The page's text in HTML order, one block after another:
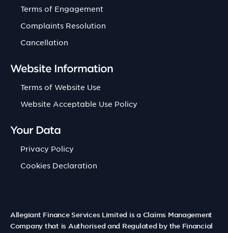
Terms of Engagement
Complaints Resolution
Cancellation
Website Information
Terms of Website Use
Website Acceptable Use Policy
Your Data
Privacy Policy
Cookies Declaration
Allegiant Finance Services Limited is a Claims Management
Company that is Authorised and Regulated by the Financial